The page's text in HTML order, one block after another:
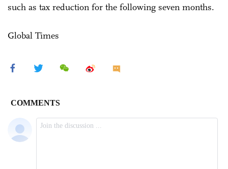
such as tax reduction for the following seven months.
Global Times